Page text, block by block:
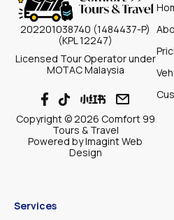
202201038740 (1484437-P)
(KPL 12247)
Licensed Tour Operator under
MOTAC Malaysia
Copyright © 2026 Comfort 99
Tours & Travel
Powered byImagint Web
Design
Services